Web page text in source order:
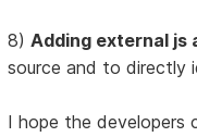
8)Adding external js
source and to directly
I hope the developers